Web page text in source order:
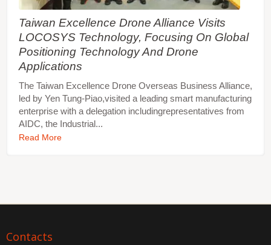
Taiwan Excellence Drone Alliance Visits
LOCOSYS Technology, Focusing On Global
Positioning Technology And Drone
Applications
The Taiwan Excellence Drone Overseas Business Alliance,
led by Yen Tung-Piao,visited a leading smart manufacturing
enterprise with a delegation includingrepresentatives from
AIDC, the Industrial...
Read More
Contacts